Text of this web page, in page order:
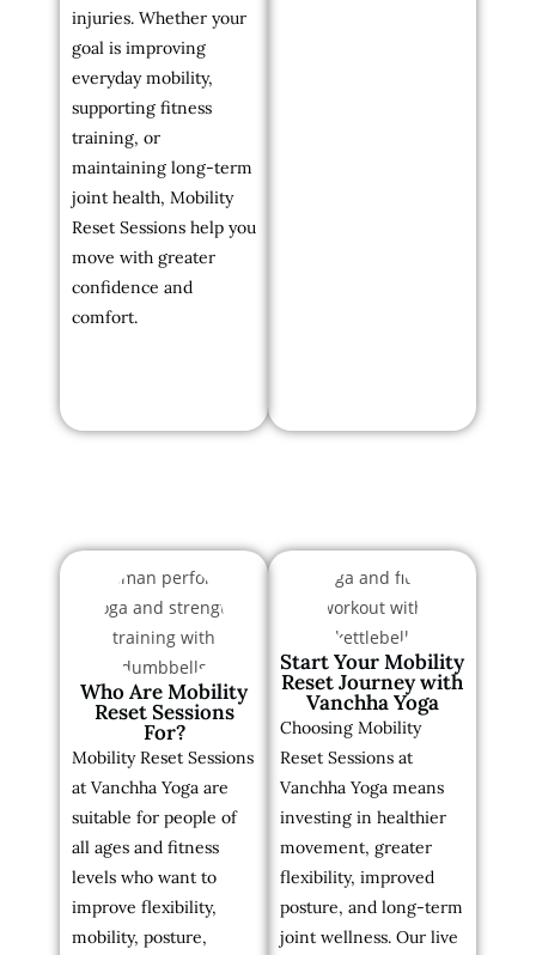
injuries. Whether your
goal is improving
everyday mobility,
supporting fitness
training, or
maintaining long-term
joint health, Mobility
Reset Sessions help you
move with greater
confidence and
comfort.
Who Are Mobility
Reset Sessions
For?
Mobility Reset Sessions
at Vanchha Yoga are
suitable for people of
all ages and fitness
levels who want to
improve flexibility,
mobility, posture,
Start Your Mobility
Reset Journey with
Vanchha Yoga
Choosing Mobility
Reset Sessions at
Vanchha Yoga means
investing in healthier
movement, greater
flexibility, improved
posture, and long-term
joint wellness. Our live